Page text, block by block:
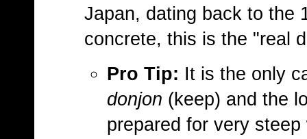
Japan, dating back to the
concrete, this is the "real
Pro Tip: It is the only
donjon (keep) and the
prepared for very